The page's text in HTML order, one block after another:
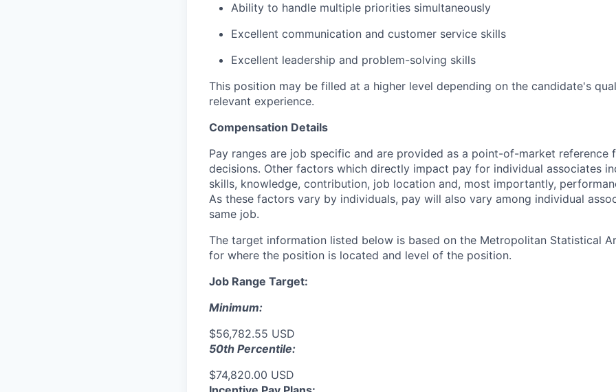
Ability to handle multiple priorities simultaneously
Excellent communication and customer service skills
Excellent leadership and problem-solving skills
This position may be filled at a higher level depending on the candidate's
relevant experience.
Compensation Details
Pay ranges are job specific and are provided as a point-of-market reference
decisions. Other factors which directly impact pay for individual associates
skills, knowledge, contribution, job location and, most importantly,
As these factors vary by individuals, pay will also vary among individual
same job.
The target information listed below is based on the Metropolitan Statistical
for where the position is located and level of the position.
Job Range Target:
Minimum:
$56,782.55 USD
50th Percentile:
$74,820.00 USD